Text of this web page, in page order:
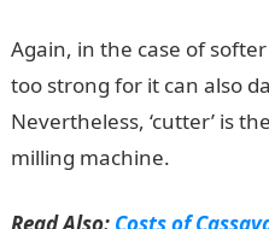
Again, in the case of
too strong for it can also
Nevertheless, ‘cutter’ is
milling machine.
Read Also: Costs of